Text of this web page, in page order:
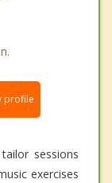
profile
sessions
exercises